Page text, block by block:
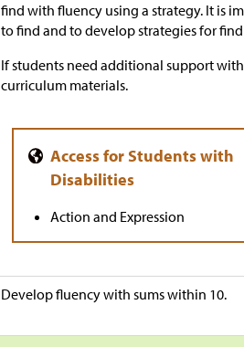
find with fluency using a strategy. It is
to find and to develop strategies for
If students need additional support
curriculum materials.
Action and Expression
Develop fluency with sums within 10.